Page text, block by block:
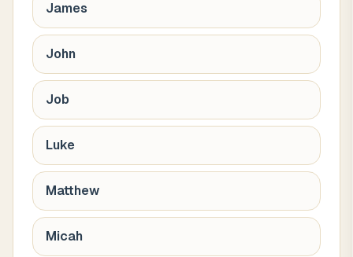
James
John
Job
Luke
Matthew
Micah